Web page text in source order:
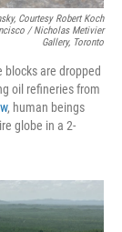
Courtesy Robert Koch
/ Nicholas Metivier
Gallery, Toronto
are dropped
oil refineries from
, human beings
globe in a 2-